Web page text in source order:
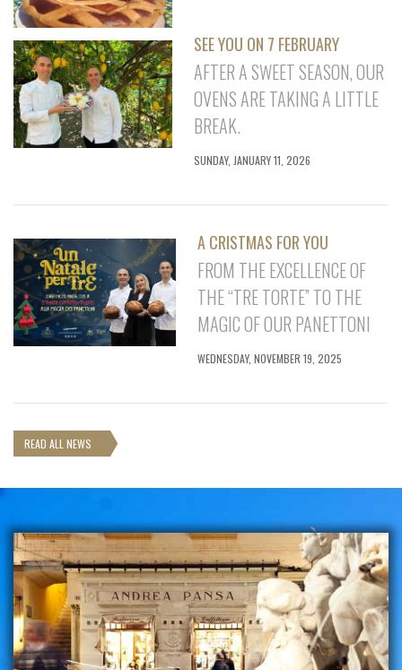
SEE YOU ON 7 FEBRUARY
AFTER A SWEET SEASON, OUR
OVENS ARE TAKING A LITTLE
BREAK.
SUNDAY, JANUARY 11, 2026
A CRISTMAS FOR YOU
FROM THE EXCELLENCE OF
THE “TRE TORTE” TO THE
MAGIC OF OUR PANETTONI
WEDNESDAY, NOVEMBER 19, 2025
READ ALL NEWS